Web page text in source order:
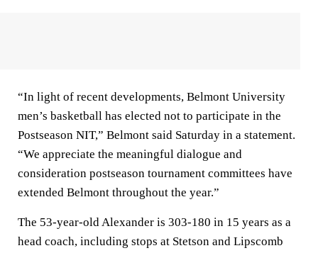
“In light of recent developments, Belmont University
men’s basketball has elected not to participate in the
Postseason NIT,” Belmont said Saturday in a statement.
“We appreciate the meaningful dialogue and
consideration postseason tournament committees have
extended Belmont throughout the year.”
The 53-year-old Alexander is 303-180 in 15 years as a
head coach, including stops at Stetson and Lipscomb